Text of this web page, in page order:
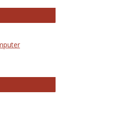
Publishing
Journal of Computer